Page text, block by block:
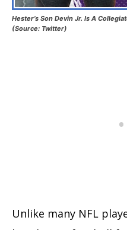
Hester’s Son Devin Jr. Is A
(Source: Twitter)
Unlike many NFL